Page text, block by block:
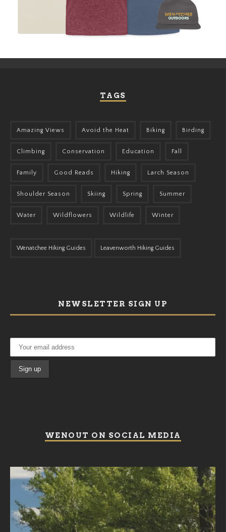
TAGS
Amazing Views Avoid the Heat Biking Birding
Climbing Conservation Education Fall
Family Good Reads Hiking Larch Season
Shoulder Season Skiing Spring Summer
Water Wildflowers Wildlife Winter
Wenatchee Hiking Guides Leavenworth Hiking Guides
NEWSLETTER SIGN UP
WENOUT ON SOCIAL MEDIA